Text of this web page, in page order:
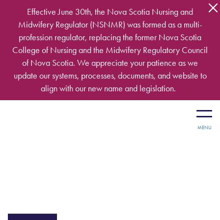
Skip to main content
Effective June 30th, the Nova Scotia Nursing and
Midwifery Regulator (NSNMR) was formed as a multi-
profession regulator, replacing the former Nova Scotia
College of Nursing and the Midwifery Regulatory Council
of Nova Scotia. We appreciate your patience as we
update our systems, processes, documents, and website to
align with our new name and legislation.